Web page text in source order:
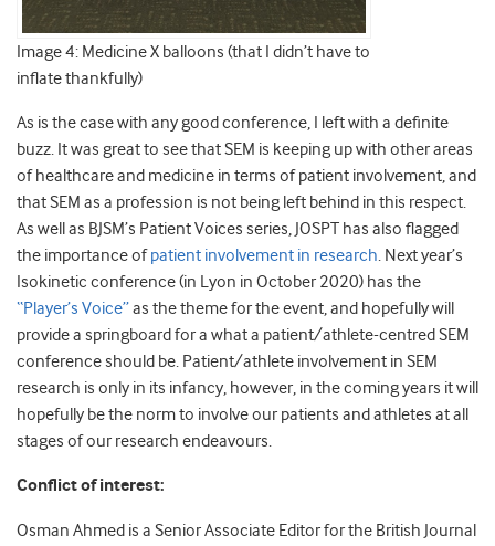
Image 4: Medicine X balloons (that I didn’t have to
inflate thankfully)
As is the case with any good conference, I left with a definite
buzz. It was great to see that SEM is keeping up with other areas
of healthcare and medicine in terms of patient involvement, and
that SEM as a profession is not being left behind in this respect.
As well as BJSM’s Patient Voices series, JOSPT has also flagged
the importance ofpatient involvement in research. Next year’s
Isokinetic conference (in Lyon in October 2020) has the
“Player’s Voice”as the theme for the event, and hopefully will
provide a springboard for a what a patient/athlete-centred SEM
conference should be. Patient/athlete involvement in SEM
research is only in its infancy, however, in the coming years it will
hopefully be the norm to involve our patients and athletes at all
stages of our research endeavours.
Conflict of interest:
Osman Ahmed is a Senior Associate Editor for the British Journal